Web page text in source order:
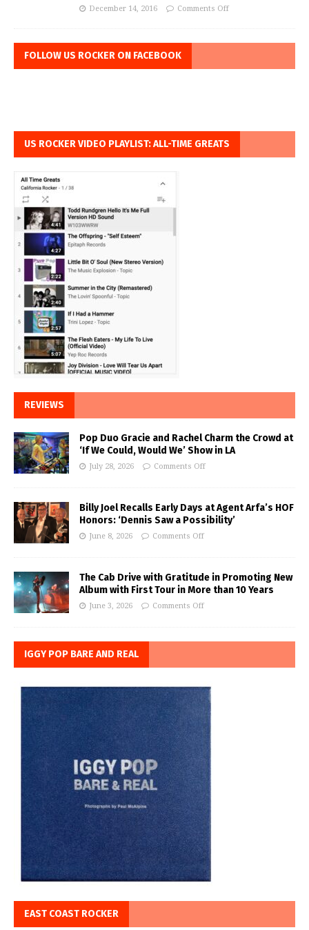
December 14, 2016 Comments Off
FOLLOW US ROCKER ON FACEBOOK
US ROCKER VIDEO PLAYLIST: ALL-TIME GREATS
REVIEWS
Pop Duo Gracie and Rachel Charm the Crowd at
‘If We Could, Would We’ Show in LA
July 28, 2026 Comments Off
Billy Joel Recalls Early Days at Agent Arfa’s HOF
Honors: ‘Dennis Saw a Possibility’
June 8, 2026 Comments Off
The Cab Drive with Gratitude in Promoting New
Album with First Tour in More than 10 Years
June 3, 2026 Comments Off
IGGY POP BARE AND REAL
EAST COAST ROCKER